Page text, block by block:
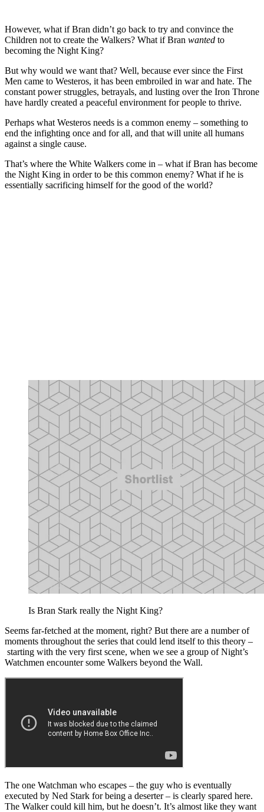
However, what if Bran didn’t go back to try and convince the
Children not to create the Walkers? What if Bran wanted to
becoming the Night King?
But why would we want that? Well, because ever since the First
Men came to Westeros, it has been embroiled in war and hate. The
constant power struggles, betrayals, and lusting over the Iron Throne
have hardly created a peaceful environment for people to thrive.
Perhaps what Westeros needs is a common enemy – something to
end the infighting once and for all, and that will unite all humans
against a single cause.
That’s where the White Walkers come in – what if Bran has become
the Night King in order to be this common enemy? What if he is
essentially sacrificing himself for the good of the world?
Is Bran Stark really the Night King?
Seems far-fetched at the moment, right? But there are a number of
moments throughout the series that could lend itself to this theory –
starting with the very first scene, when we see a group of Night’s
Watchmen encounter some Walkers beyond the Wall.
The one Watchman who escapes – the guy who is eventually
executed by Ned Stark for being a deserter – is clearly spared here.
The Walker could kill him, but he doesn’t. It’s almost like they want